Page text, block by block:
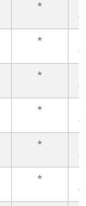
*
*
*
*
*
*